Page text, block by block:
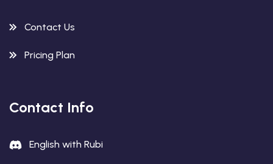
Contact Us
Pricing Plan
Contact Info
English with Rubi